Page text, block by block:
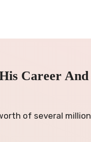
Career And
of several million